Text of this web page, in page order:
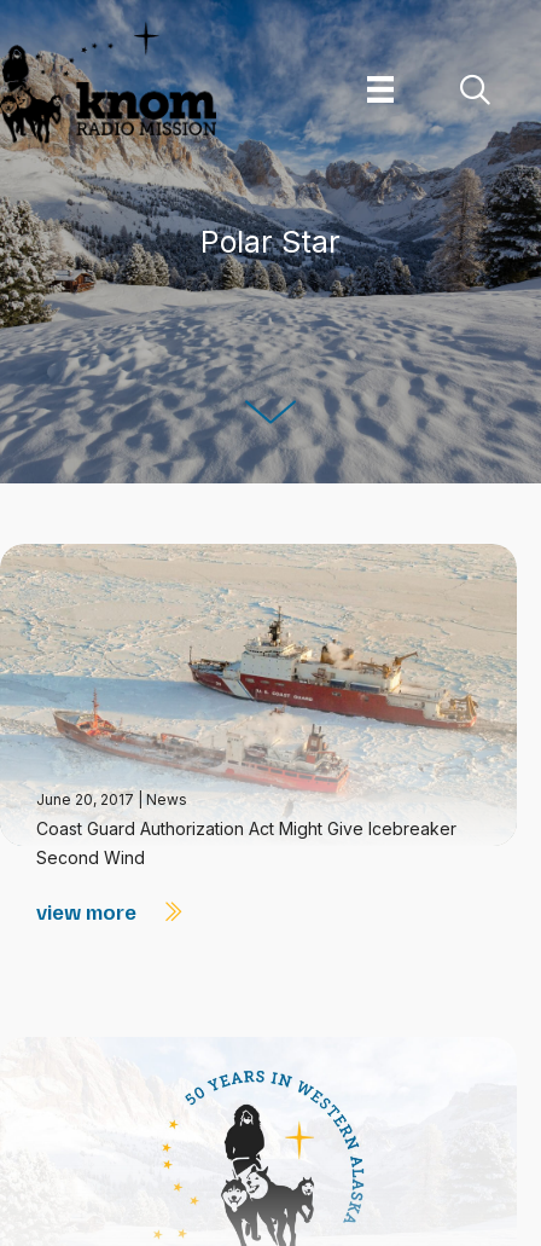
Skip
to
content
Polar Star
June 20, 2017 News
Coast Guard Authorization Act Might Give Icebreaker
Second Wind
view more